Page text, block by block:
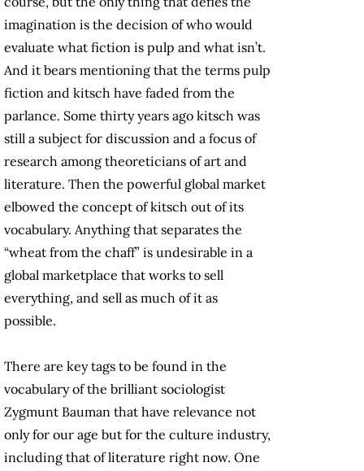
imagination is the decision of who would
evaluate what fiction is pulp and what isn’t.
And it bears mentioning that the terms pulp
fiction and kitsch have faded from the
parlance. Some thirty years ago kitsch was
still a subject for discussion and a focus of
research among theoreticians of art and
literature. Then the powerful global market
elbowed the concept of kitsch out of its
vocabulary. Anything that separates the
“wheat from the chaff” is undesirable in a
global marketplace that works to sell
everything, and sell as much of it as
possible.
There are key tags to be found in the
vocabulary of the brilliant sociologist
Zygmunt Bauman that have relevance not
only for our age but for the culture industry,
including that of literature right now. One